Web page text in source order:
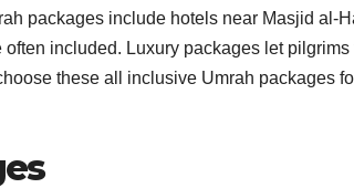
packages include hotels near Masjid al-
included. Luxury packages let pilgrims
these all inclusive Umrah packages